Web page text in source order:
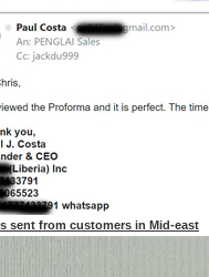
sent from customers in Mid-east